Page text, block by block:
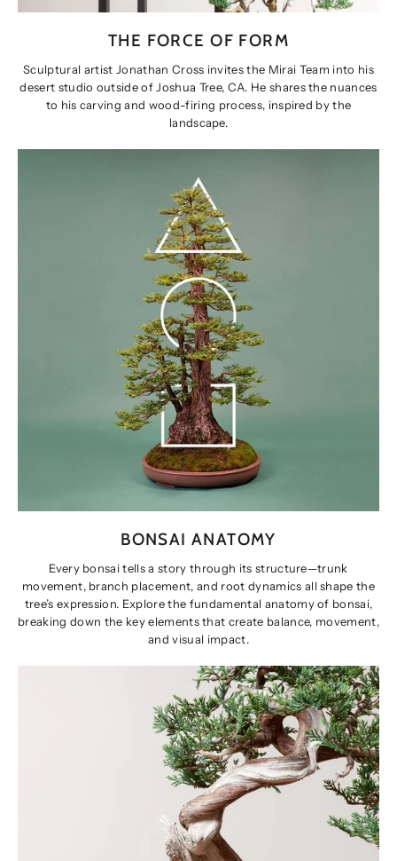
THE FORCE OF FORM
Sculptural artist Jonathan Cross invites the Mirai Team into his
desert studio outside of Joshua Tree, CA. He shares the nuances
to his carving and wood-firing process, inspired by the
landscape.
BONSAI ANATOMY
Every bonsai tells a story through its structure—trunk
movement, branch placement, and root dynamics all shape the
tree’s expression. Explore the fundamental anatomy of bonsai,
breaking down the key elements that create balance, movement,
and visual impact.